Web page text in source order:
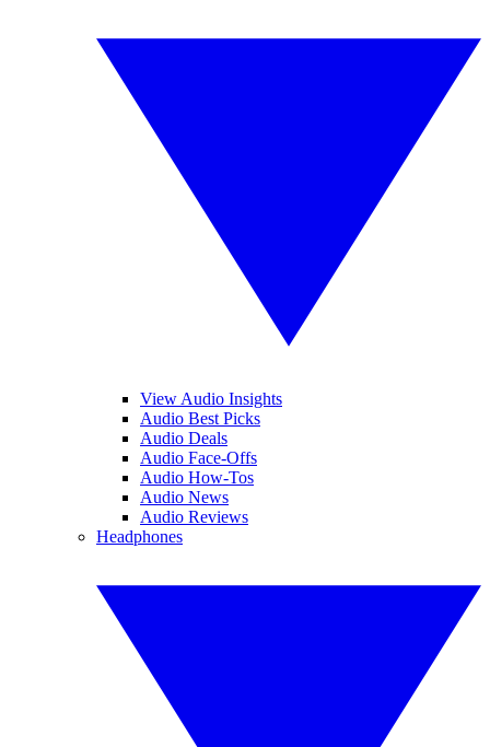
View Audio Insights
Audio Best Picks
Audio Deals
Audio Face-Offs
Audio How-Tos
Audio News
Audio Reviews
Headphones